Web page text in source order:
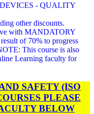
- QUALITY
other discounts.
with MANDATORY
of 70% to progress
This course is also
Learning faculty for
SAFETY (ISO
PLEASE
BELOW